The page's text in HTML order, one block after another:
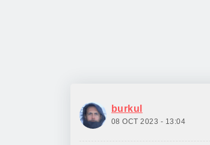
burkul
08 OCT 2023 - 13:04